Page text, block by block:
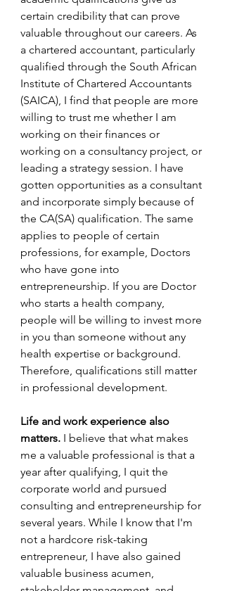
certain credibility that can prove
valuable throughout our careers. As
a chartered accountant, particularly
qualified through the South African
Institute of Chartered Accountants
(SAICA), I find that people are more
willing to trust me whether I am
working on their finances or
working on a consultancy project, or
leading a strategy session. I have
gotten opportunities as a consultant
and incorporate simply because of
the CA(SA) qualification. The same
applies to people of certain
professions, for example, Doctors
who have gone into
entrepreneurship. If you are Doctor
who starts a health company,
people will be willing to invest more
in you than someone without any
health expertise or background.
Therefore, qualifications still matter
in professional development.
Life and work experience also
matters. I believe that what makes
me a valuable professional is that a
year after qualifying, I quit the
corporate world and pursued
consulting and entrepreneurship for
several years. While I know that I'm
not a hardcore risk-taking
entrepreneur, I have also gained
valuable business acumen,